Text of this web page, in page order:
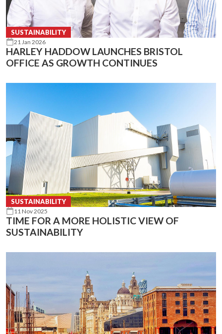
SUSTAINABILITY
21 Jan 2026
HARLEY HADDOW LAUNCHES BRISTOL
OFFICE AS GROWTH CONTINUES
SUSTAINABILITY
11 Nov 2025
TIME FOR A MORE HOLISTIC VIEW OF
SUSTAINABILITY